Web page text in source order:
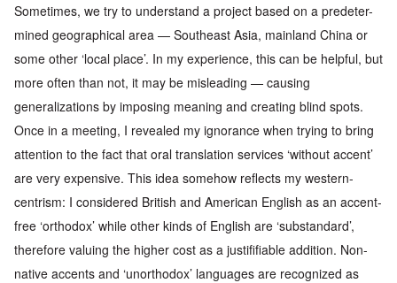
Sometimes, we try to understand a project based on a predeter-
mined geographical area — Southeast Asia, mainland China or
some other ‘local place’. In my experience, this can be helpful, but
more often than not, it may be misleading — causing
generalizations by imposing meaning and creating blind spots.
Once in a meeting, I revealed my ignorance when trying to bring
attention to the fact that oral translation services ‘without accent’
are very expensive. This idea somehow reflects my western-
centrism: I considered British and American English as an accent-
free ‘orthodox’ while other kinds of English are ‘substandard’,
therefore valuing the higher cost as a justififiable addition. Non-
native accents and ‘unorthodox’ languages are recognized as